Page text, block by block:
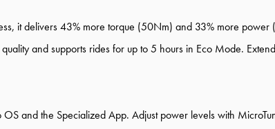
it delivers 43% more torque (50Nm) and 33% more power
and supports rides for up to 5 hours in Eco Mode.
and the Specialized App. Adjust power levels with